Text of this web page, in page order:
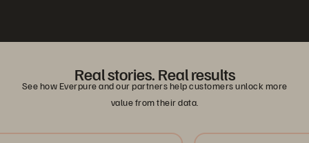
Real stories. Real results
See how Everpure and our partners help customers unlock more
value from their data.